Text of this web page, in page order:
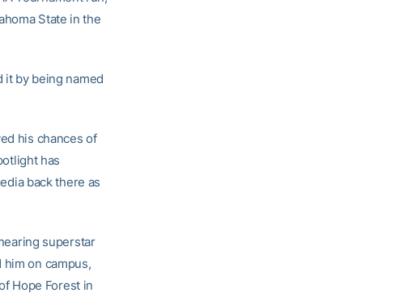
State in the
it by being named
his chances of
has
back there as
superstar
him on campus,
Hope Forest in